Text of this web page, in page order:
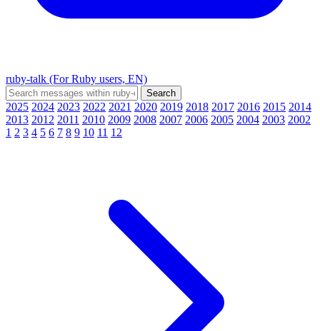
ruby-talk (For Ruby users, EN)
2025 2024 2023 2022 2021 2020 2019 2018 2017 2016 2015 2014
2013 2012 2011 2010 2009 2008 2007 2006 2005 2004 2003 2002
1 2 3 4 5 6 7 8 9 10 11 12